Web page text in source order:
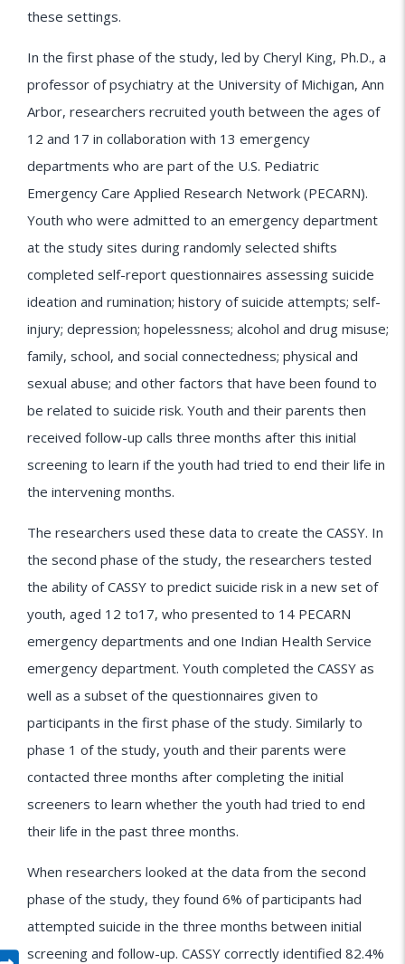
these settings.
In the first phase of the study, led by Cheryl King, Ph.D., a
professor of psychiatry at the University of Michigan, Ann
Arbor, researchers recruited youth between the ages of
12 and 17 in collaboration with 13 emergency
departments who are part of the U.S. Pediatric
Emergency Care Applied Research Network (PECARN).
Youth who were admitted to an emergency department
at the study sites during randomly selected shifts
completed self-report questionnaires assessing suicide
ideation and rumination; history of suicide attempts; self-
injury; depression; hopelessness; alcohol and drug misuse;
family, school, and social connectedness; physical and
sexual abuse; and other factors that have been found to
be related to suicide risk. Youth and their parents then
received follow-up calls three months after this initial
screening to learn if the youth had tried to end their life in
the intervening months.
The researchers used these data to create the CASSY. In
the second phase of the study, the researchers tested
the ability of CASSY to predict suicide risk in a new set of
youth, aged 12 to17, who presented to 14 PECARN
emergency departments and one Indian Health Service
emergency department. Youth completed the CASSY as
well as a subset of the questionnaires given to
participants in the first phase of the study. Similarly to
phase 1 of the study, youth and their parents were
contacted three months after completing the initial
screeners to learn whether the youth had tried to end
their life in the past three months.
When researchers looked at the data from the second
phase of the study, they found 6% of participants had
attempted suicide in the three months between initial
screening and follow-up. CASSY correctly identified 82.4%